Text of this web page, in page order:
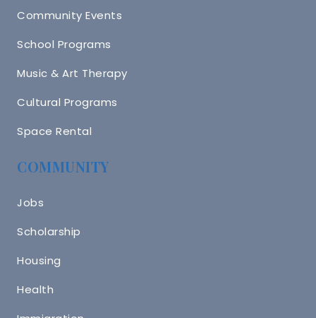
Community Events
School Programs
Music & Art Therapy
Cultural Programs
Space Rental
COMMUNITY
Jobs
Scholarship
Housing
Health